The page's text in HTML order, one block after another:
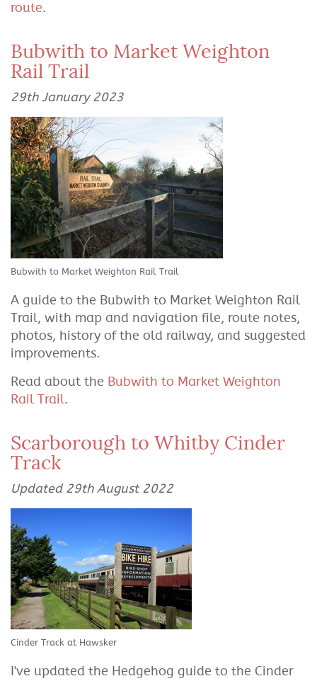
route.
Bubwith to Market Weighton
Rail Trail
29th January 2023
Bubwith to Market Weighton Rail Trail
A guide to the Bubwith to Market Weighton Rail
Trail, with map and navigation file, route notes,
photos, history of the old railway, and suggested
improvements.
Read about the Bubwith to Market Weighton
Rail Trail.
Scarborough to Whitby Cinder
Track
Updated 29th August 2022
Cinder Track at Hawsker
I've updated the Hedgehog guide to the Cinder